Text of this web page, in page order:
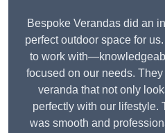
Bespoke Verandas did an
perfect outdoor space for
to work
focused on our needs.
veranda that not only
perfectly with our lifestyle.
was smooth and